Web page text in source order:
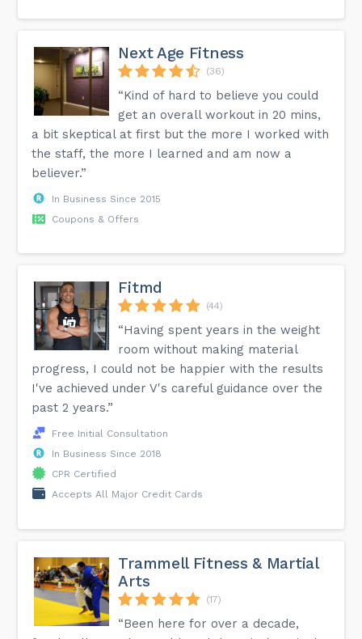
Next Age Fitness
(36)
“Kind of hard to believe you could
get an overall workout in 20 mins,
a bit skeptical at first but the more I worked with
the staff, the more I learned and am now a
believer.”
In Business Since 2015
Coupons & Offers
Fitmd
(44)
“Having spent years in the weight
room without making material
progress, I could not be happier with the results
I've achieved under V's careful guidance over the
past 2 years.”
Free Initial Consultation
In Business Since 2018
CPR Certified
Accepts All Major Credit Cards
Trammell Fitness & Martial
Arts
(17)
“Been here for over a decade,